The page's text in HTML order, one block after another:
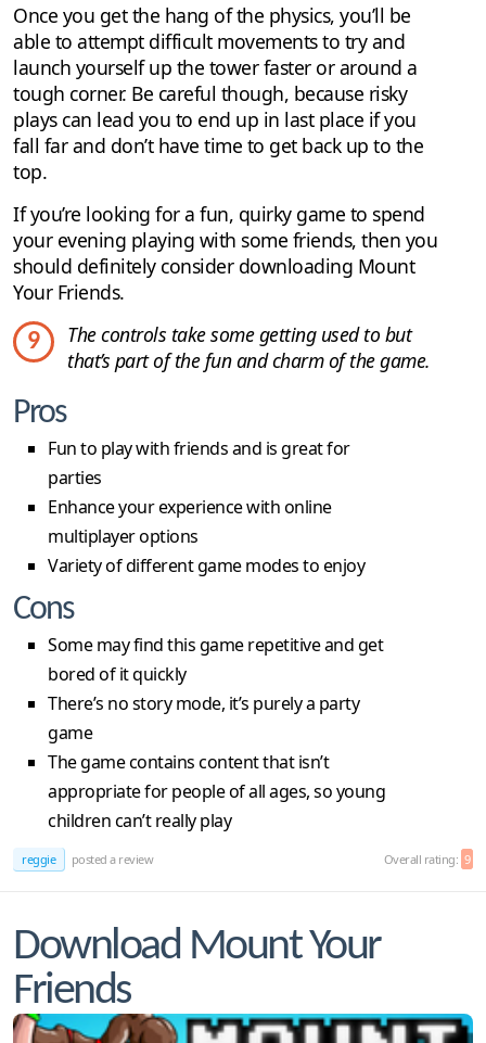
Once you get the hang of the physics, you’ll be
able to attempt difficult movements to try and
launch yourself up the tower faster or around a
tough corner. Be careful though, because risky
plays can lead you to end up in last place if you
fall far and don’t have time to get back up to the
top.
If you’re looking for a fun, quirky game to spend
your evening playing with some friends, then you
should definitely consider downloading Mount
Your Friends.
9
The controls take some getting used to but
that’s part of the fun and charm of the game.
Pros
Fun to play with friends and is great for
parties
Enhance your experience with online
multiplayer options
Variety of different game modes to enjoy
Cons
Some may find this game repetitive and get
bored of it quickly
There’s no story mode, it’s purely a party
game
The game contains content that isn’t
appropriate for people of all ages, so young
children can’t really play
reggie posted a review Overall rating: 9
Download Mount Your
Friends